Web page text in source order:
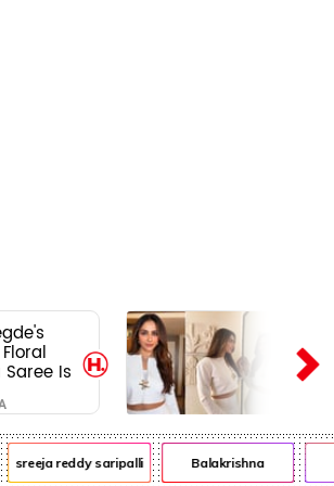
Is
Look
the
sreeja reddy saripalli Balakrishna